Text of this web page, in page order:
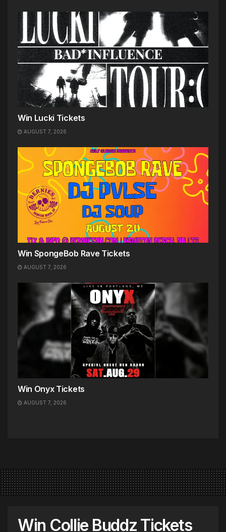
Win Lucki Tickets
AUGUST 7, 2026
Win SpongeBob Rave Tickets
AUGUST 7, 2026
Win Onyx Tickets
AUGUST 7, 2026
Win Collie Buddz Tickets